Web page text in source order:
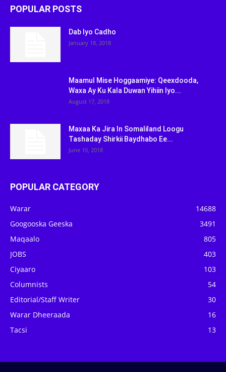
POPULAR POSTS
Dab Iyo Cadho
January 18, 2018
Maamul Mise Hoggaamiye: Qeexdooda,
Waxa Ay Ku Kala Duwan Yihiin Iyo...
August 17, 2018
Maxaa Ka Jira In Somaliland Loogu
Tashaday Shirkii Baydhabo Ee...
June 10, 2018
POPULAR CATEGORY
Warar
14688
Googooska Geeska
3491
Maqaalo
805
JOBS
403
Ciyaaro
103
Columnists
54
Editorial/Staff Writer
30
Warar Dheeraada
16
Tacsi
13